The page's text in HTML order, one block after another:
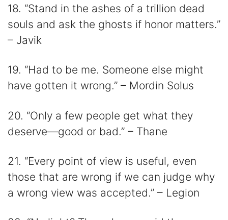
18. “Stand in the ashes of a trillion dead
souls and ask the ghosts if honor matters.”
– Javik
19. “Had to be me. Someone else might
have gotten it wrong.” – Mordin Solus
20. “Only a few people get what they
deserve—good or bad.” – Thane
21. “Every point of view is useful, even
those that are wrong if we can judge why
a wrong view was accepted.” – Legion